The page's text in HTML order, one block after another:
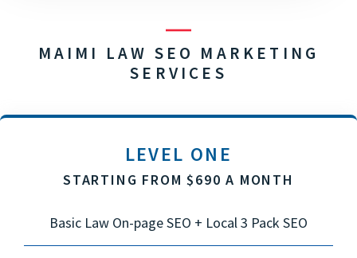
MAIMI LAW SEO MARKETING
SERVICES
LEVEL ONE
STARTING FROM $690 A MONTH
Basic Law On-page SEO + Local 3 Pack SEO